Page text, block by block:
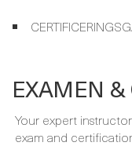
EXAMENBEWIJS
EXAMEN